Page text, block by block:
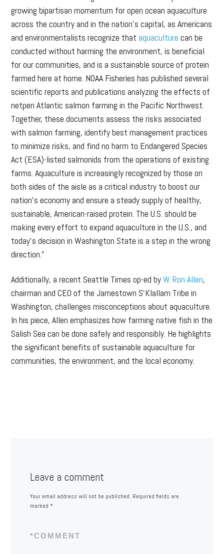
growing bipartisan momentum for open ocean aquaculture
across the country and in the nation’s capital, as Americans
and environmentalists recognize that aquaculturecan be
conducted without harming the environment, is beneficial
for our communities, and is a sustainable source of protein
farmed here at home. NOAA Fisheries has published several
scientific reports and publications analyzing the effects of
netpen Atlantic salmon farming in the Pacific Northwest.
Together, these documents assess the risks associated
with salmon farming, identify best management practices
to minimize risks, and find no harm to Endangered Species
Act (ESA)-listed salmonids from the operations of existing
farms. Aquaculture is increasingly recognized by those on
both sides of the aisle as a critical industry to boost our
nation’s economy and ensure a steady supply of healthy,
sustainable, American-raised protein. The U.S. should be
making every effort to expand aquaculture in the U.S., and
today’s decision in Washington State is a step in the wrong
direction.”
Additionally, a recent Seattle Times op-ed byW. Ron Allen,
chairman and CEO of the Jamestown S’Klallam Tribe in
Washington, challenges misconceptions about aquaculture.
In his piece, Allen emphasizes how farming native fish in the
Salish Sea can be done safely and responsibly. He highlights
the significant benefits of sustainable aquaculture for
communities, the environment, and the local economy.
Leave a comment
Your email address will not be published. Required fields are
marked *
COMMENT
*